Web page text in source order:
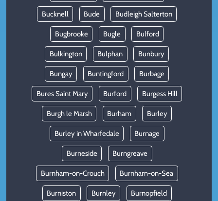
Bucknell Bude Budleigh Salterton
Bugbrooke Bugle Bulford
Bulkington Bulphan Bunbury
Bungay Buntingford Burbage
Bures Saint Mary Burford Burgess Hill
Burgh le Marsh Burham Burley
Burley in Wharfedale Burnage
Burneside Burngreave
Burnham-on-Crouch Burnham-on-Sea
Burniston Burnley Burnopfield